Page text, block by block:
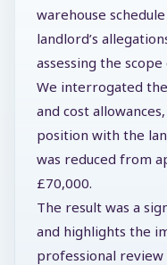
warehouse
landlord’s
assessing the
We interrogated
and cost
position with the
was reduced from
£70,000.
The result was a
and highlights the
professional review